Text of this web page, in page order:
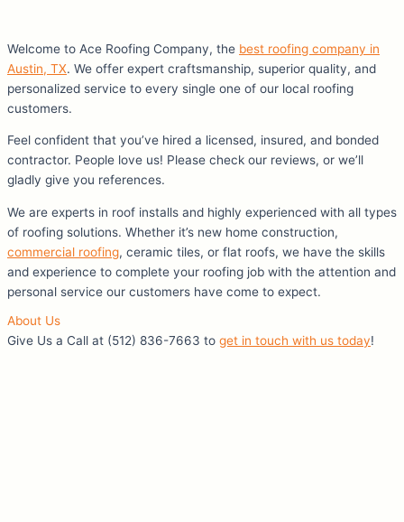
Welcome to Ace Roofing Company, the best roofing company in
Austin, TX. We offer expert craftsmanship, superior quality, and
personalized service to every single one of our local roofing
customers.
Feel confident that you’ve hired a licensed, insured, and bonded
contractor. People love us! Please check our reviews, or we’ll
gladly give you references.
We are experts in roof installs and highly experienced with all types
of roofing solutions. Whether it’s new home construction,
commercial roofing, ceramic tiles, or flat roofs, we have the skills
and experience to complete your roofing job with the attention and
personal service our customers have come to expect.
About Us
Give Us a Call at (512) 836-7663 to get in touch with us today!